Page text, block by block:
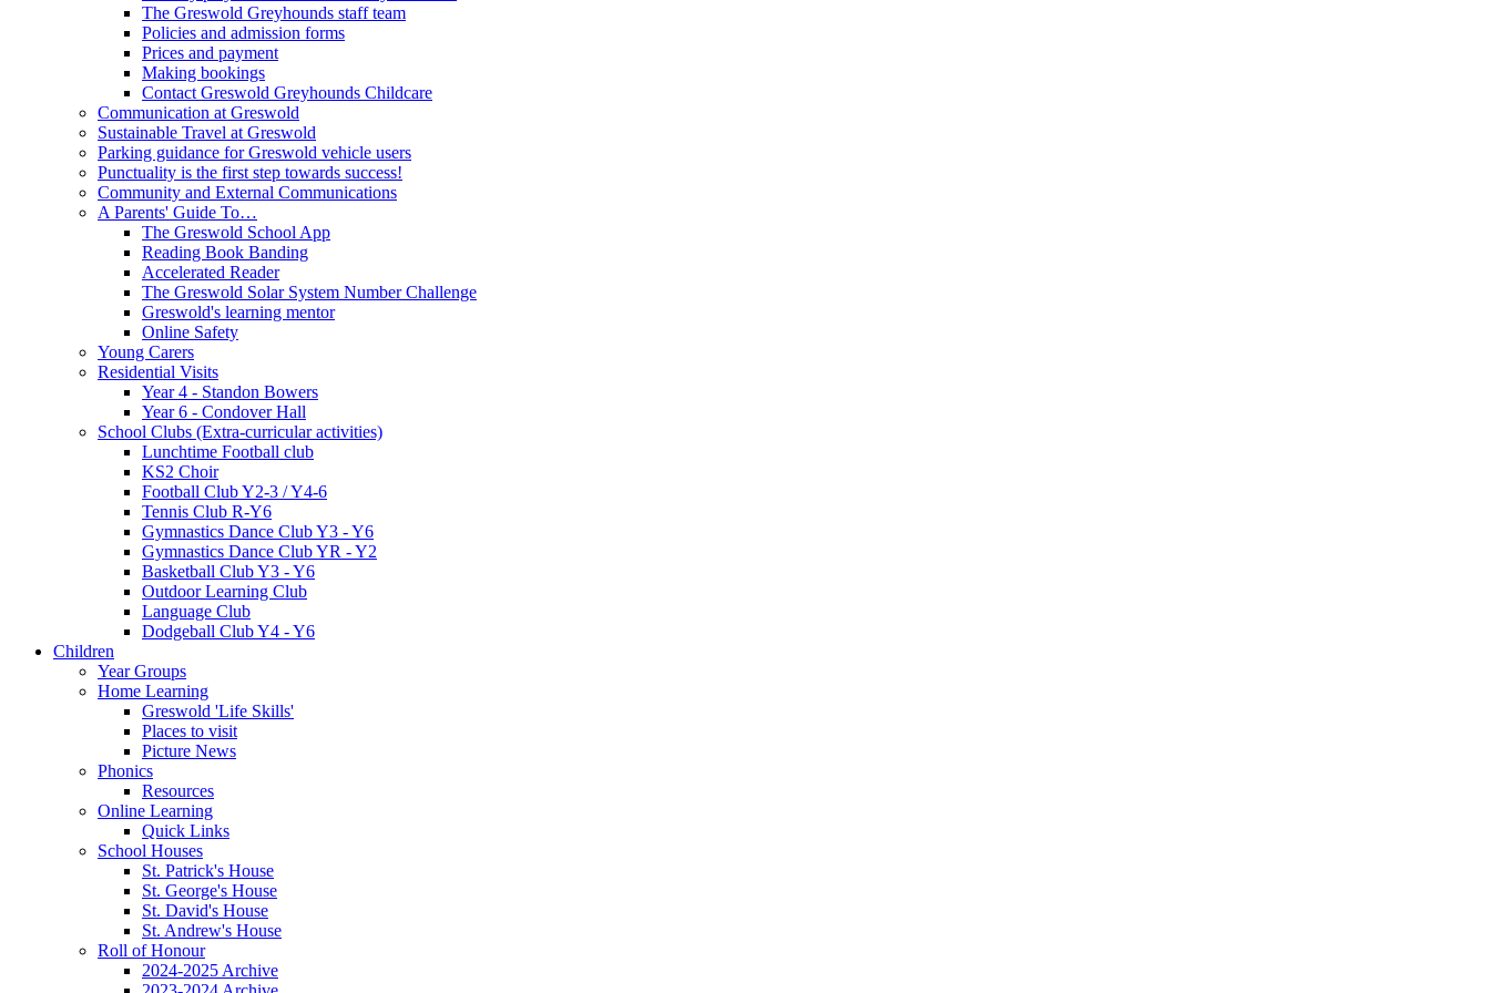
The Greswold Greyhounds staff team
Policies and admission forms
Prices and payment
Making bookings
Contact Greswold Greyhounds Childcare
Communication at Greswold
Sustainable Travel at Greswold
Parking guidance for Greswold vehicle users
Punctuality is the first step towards success!
Community and External Communications
A Parents' Guide To…
The Greswold School App
Reading Book Banding
Accelerated Reader
The Greswold Solar System Number Challenge
Greswold's learning mentor
Online Safety
Young Carers
Residential Visits
Year 4 - Standon Bowers
Year 6 - Condover Hall
School Clubs (Extra-curricular activities)
Lunchtime Football club
KS2 Choir
Football Club Y2-3 / Y4-6
Tennis Club R-Y6
Gymnastics Dance Club Y3 - Y6
Gymnastics Dance Club YR - Y2
Basketball Club Y3 - Y6
Outdoor Learning Club
Language Club
Dodgeball Club Y4 - Y6
Children
Year Groups
Home Learning
Greswold 'Life Skills'
Places to visit
Picture News
Phonics
Resources
Online Learning
Quick Links
School Houses
St. Patrick's House
St. George's House
St. David's House
St. Andrew's House
Roll of Honour
2024-2025 Archive